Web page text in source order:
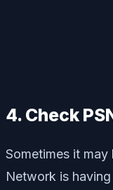
4. Check
Sometimes it
Network is